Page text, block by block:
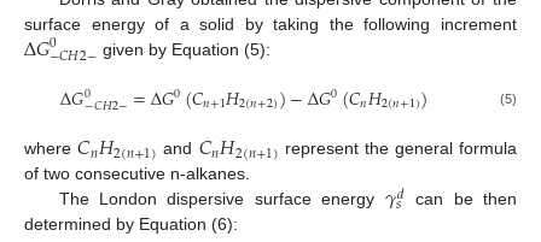
surface energy of a solid by taking the following increment
∆𝐺0
−𝐶𝐻2− given by Equation (5):
∆𝐺0
−𝐶𝐻2−=∆𝐺0(𝐶𝑛+1𝐻2(𝑛+2))−∆𝐺0(𝐶𝑛𝐻2(𝑛+1)) (5)
where𝐶𝑛𝐻2(𝑛+1) and 𝐶𝑛𝐻2(𝑛+1) represent the general formula
of two consecutive n-alkanes.
The London dispersive surface energy 𝛾𝑑
𝑠
can be then
determined by Equation (6):